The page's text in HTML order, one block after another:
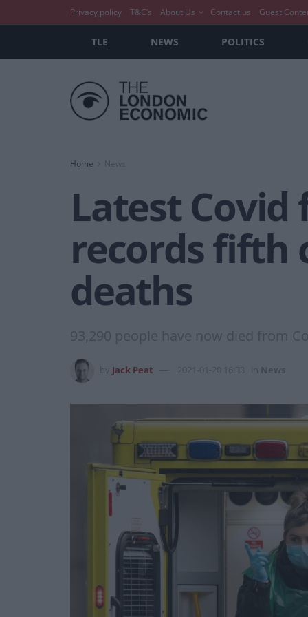
Privacy policy T&C’s About Us Contact us Guest
TLE NEWS POLITICS
Home News
Latest Covid
records fifth
deaths
93,290 people have now died from
Jack Peat 2021-01-20 16:33 News